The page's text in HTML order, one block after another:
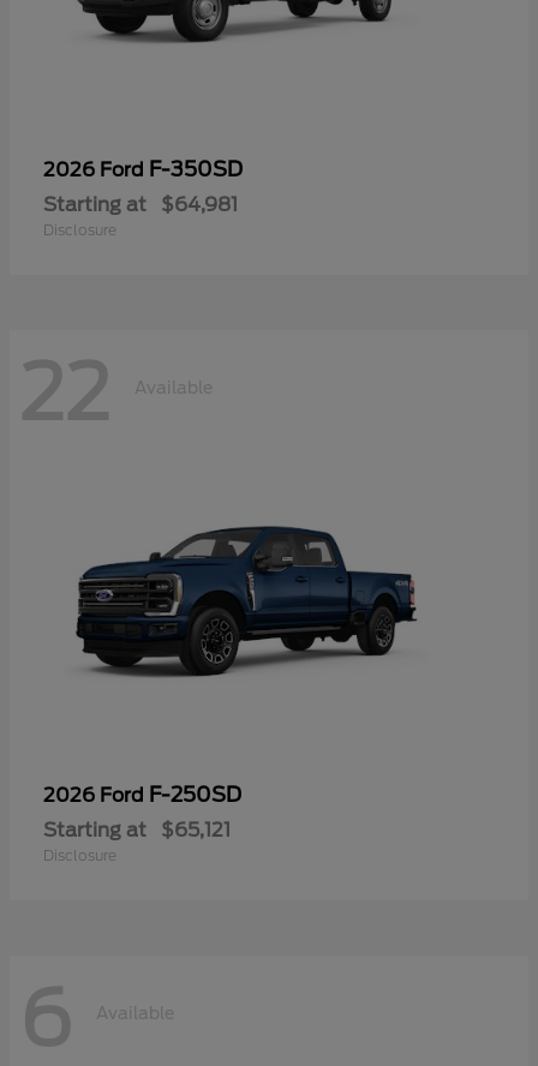
2026 Ford F-350SD
Starting at $64,981
Disclosure
22 Available
2026 Ford F-250SD
Starting at $65,121
Disclosure
6 Available